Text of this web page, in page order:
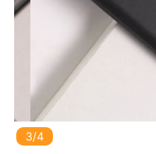
3/4